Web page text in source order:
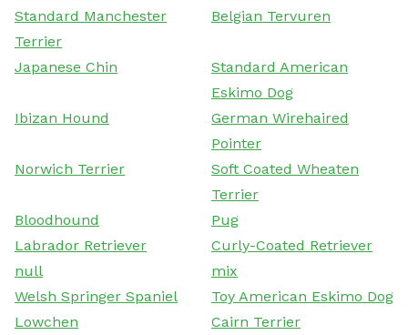
Standard Manchester
Terrier
Belgian Tervuren
Japanese Chin
Standard American
Eskimo Dog
Ibizan Hound
German Wirehaired
Pointer
Norwich Terrier
Soft Coated Wheaten
Terrier
Bloodhound
Pug
Labrador Retriever
Curly-Coated Retriever
null
mix
Welsh Springer Spaniel
Toy American Eskimo Dog
Lowchen
Cairn Terrier